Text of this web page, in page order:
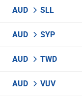
AUD SLL
AUD SYP
AUD TWD
AUD VUV